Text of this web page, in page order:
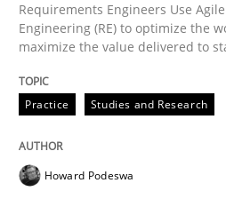
Introduction and Concepts
Requirements Engineers Use
Engineering (RE) to optimize the
maximize the value delivered to
Practice Studies and Research
Howard Podeswa